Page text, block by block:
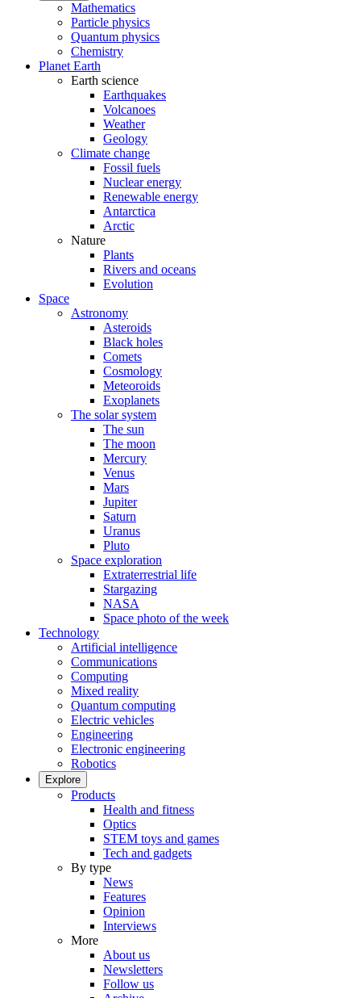
Mathematics
Particle physics
Quantum physics
Chemistry
Planet Earth
Earth science
Earthquakes
Volcanoes
Weather
Geology
Climate change
Fossil fuels
Nuclear energy
Renewable energy
Antarctica
Arctic
Nature
Plants
Rivers and oceans
Evolution
Space
Astronomy
Asteroids
Black holes
Comets
Cosmology
Meteoroids
Exoplanets
The solar system
The sun
The moon
Mercury
Venus
Mars
Jupiter
Saturn
Uranus
Pluto
Space exploration
Extraterrestrial life
Stargazing
NASA
Space photo of the week
Technology
Artificial intelligence
Communications
Computing
Mixed reality
Quantum computing
Electric vehicles
Engineering
Electronic engineering
Robotics
Explore
Products
Health and fitness
Optics
STEM toys and games
Tech and gadgets
By type
News
Features
Opinion
Interviews
More
About us
Newsletters
Follow us